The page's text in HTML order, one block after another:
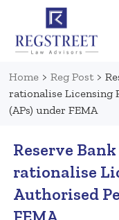
Home > Reg Post >
rationalise Licensing
(APs) under FEMA
Reserve
rationalise
Authorised